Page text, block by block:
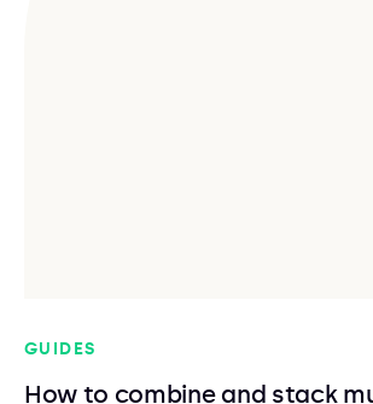
GUIDES
How to combine and stack